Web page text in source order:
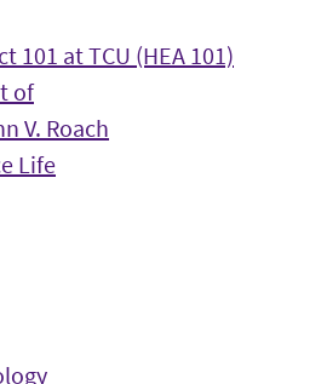
101 at TCU (HEA 101)
of
V. Roach
Life